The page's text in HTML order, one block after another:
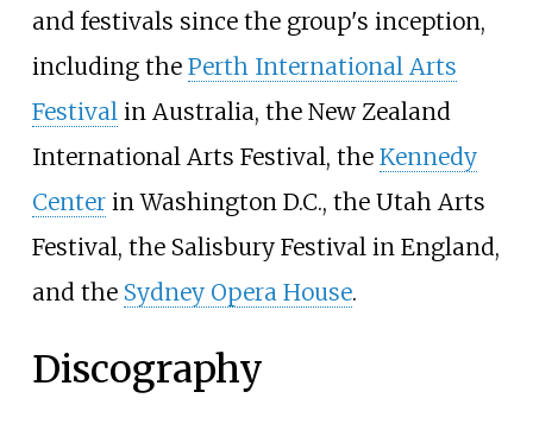
and festivals since the group's inception,
including the Perth International Arts
Festival in Australia, the New Zealand
International Arts Festival, the Kennedy
Centerin Washington D.C., the Utah Arts
Festival, the Salisbury Festival in England,
and the Sydney Opera House.
Discography